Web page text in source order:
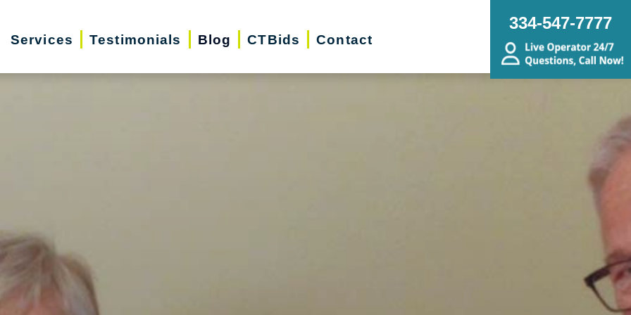
Services Testimonials Blog CTBids Contact
334-547-7777